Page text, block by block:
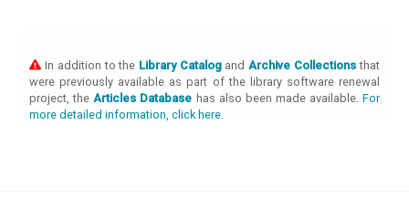
In addition to the Library CatalogandArchive Collectionsthat
were previously available as part of the library software renewal
project, theArticles Database has also been made available. For
more detailed information, click here.